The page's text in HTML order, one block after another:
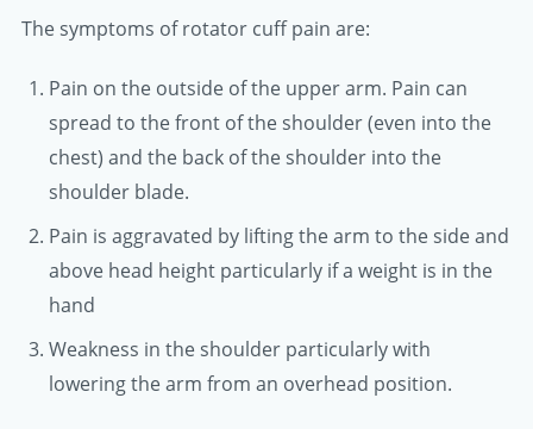
The symptoms of rotator cuff pain are:
Pain on the outside of the upper arm. Pain can
spread to the front of the shoulder (even into the
chest) and the back of the shoulder into the
shoulder blade.
Pain is aggravated by lifting the arm to the side and
above head height particularly if a weight is in the
hand
Weakness in the shoulder particularly with
lowering the arm from an overhead position.